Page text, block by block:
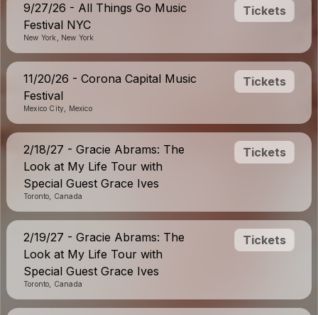
9/27/26 - All Things Go Music
Festival NYC
New York, New York
Tickets
11/20/26 - Corona Capital Music
Festival
Mexico City, Mexico
Tickets
2/18/27 - Gracie Abrams: The
Look at My Life Tour with
Special Guest Grace Ives
Toronto, Canada
Tickets
2/19/27 - Gracie Abrams: The
Look at My Life Tour with
Special Guest Grace Ives
Toronto, Canada
Tickets